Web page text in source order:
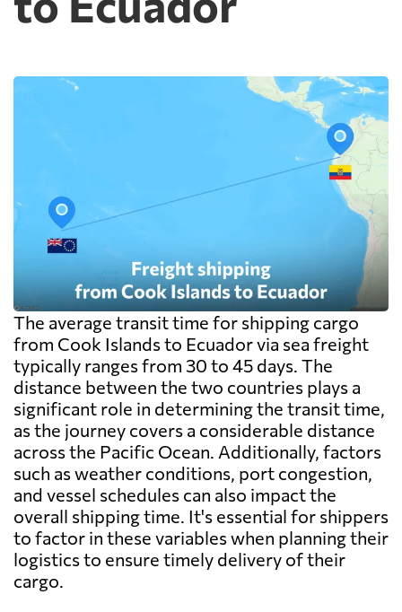
and documentation at the destination
warehouse are billed separately on arrival,
The average transit time for shipping cargo
from Cook Islands to Ecuador via sea freight
typically ranges from 30 to 45 days. The
distance between the two countries plays a
significant role in determining the transit time,
as the journey covers a considerable distance
across the Pacific Ocean. Additionally, factors
such as weather conditions, port congestion,
and vessel schedules can also impact the
overall shipping time. It's essential for shippers
to factor in these variables when planning their
logistics to ensure timely delivery of their
cargo.